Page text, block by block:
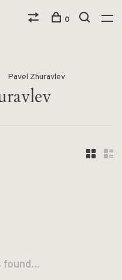
0
Pavel Zhuravlev
found...